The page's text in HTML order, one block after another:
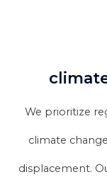
We prioritize
climate
displacement.